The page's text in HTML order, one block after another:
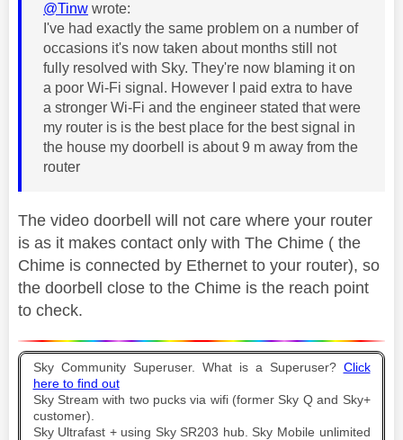
@Tinw wrote:
I've had exactly the same problem on a number of
occasions it's now taken about months still not
fully resolved with Sky. They're now blaming it on
a poor Wi-Fi signal. However I paid extra to have
a stronger Wi-Fi and the engineer stated that were
my router is is the best place for the best signal in
the house my doorbell is about 9 m away from the
router
The video doorbell will not care where your router
is as it makes contact only with The Chime ( the
Chime is connected by Ethernet to your router), so
the doorbell close to the Chime is the reach point
to check.
Sky Community Superuser. What is a Superuser? Click
here to find out
Sky Stream with two pucks via wifi (former Sky Q and Sky+
customer).
Sky Ultrafast + using Sky SR203 hub. Sky Mobile unlimited